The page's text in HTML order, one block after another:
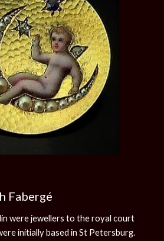
Fabergé
were jewellers to the royal court
initially based in St Petersburg.